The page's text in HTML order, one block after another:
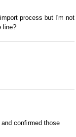
process but I'm not
line?
confirmed those